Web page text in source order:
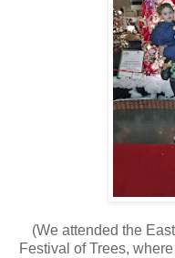
(We attended the
Festival of Trees,